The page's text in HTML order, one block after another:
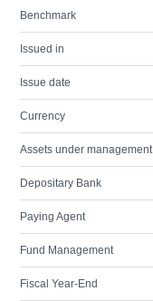
Benchmark
Issued in
Issue date
Currency
Assets under management
Depositary Bank
Paying Agent
Fund Management
Fiscal Year-End